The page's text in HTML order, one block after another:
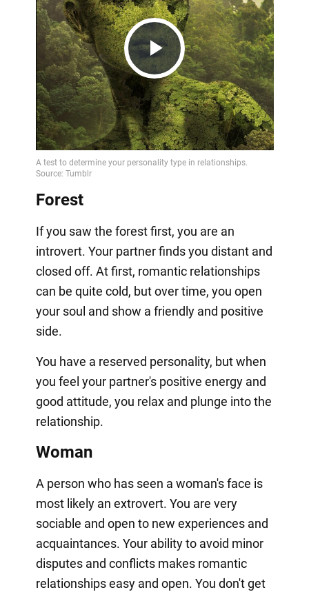
Play
Video
Forest
If you saw the forest first, you are an
introvert. Your partner finds you distant and
closed off. At first, romantic relationships
can be quite cold, but over time, you open
your soul and show a friendly and positive
side.
You have a reserved personality, but when
you feel your partner's positive energy and
good attitude, you relax and plunge into the
relationship.
Woman
A person who has seen a woman's face is
most likely an extrovert. You are very
sociable and open to new experiences and
acquaintances. Your ability to avoid minor
disputes and conflicts makes romantic
relationships easy and open. You don't get